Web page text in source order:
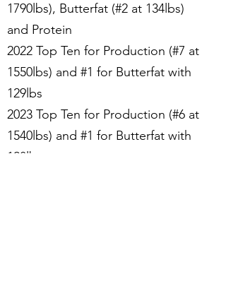
1790lbs), Butterfat (#2 at 134lbs)
and Protein
2022 Top Ten for Production (#7 at
1550lbs) and #1 for Butterfat with
129lbs
2023 Top Ten for Production (#6 at
1540lbs) and #1 for Butterfat with
128lbs